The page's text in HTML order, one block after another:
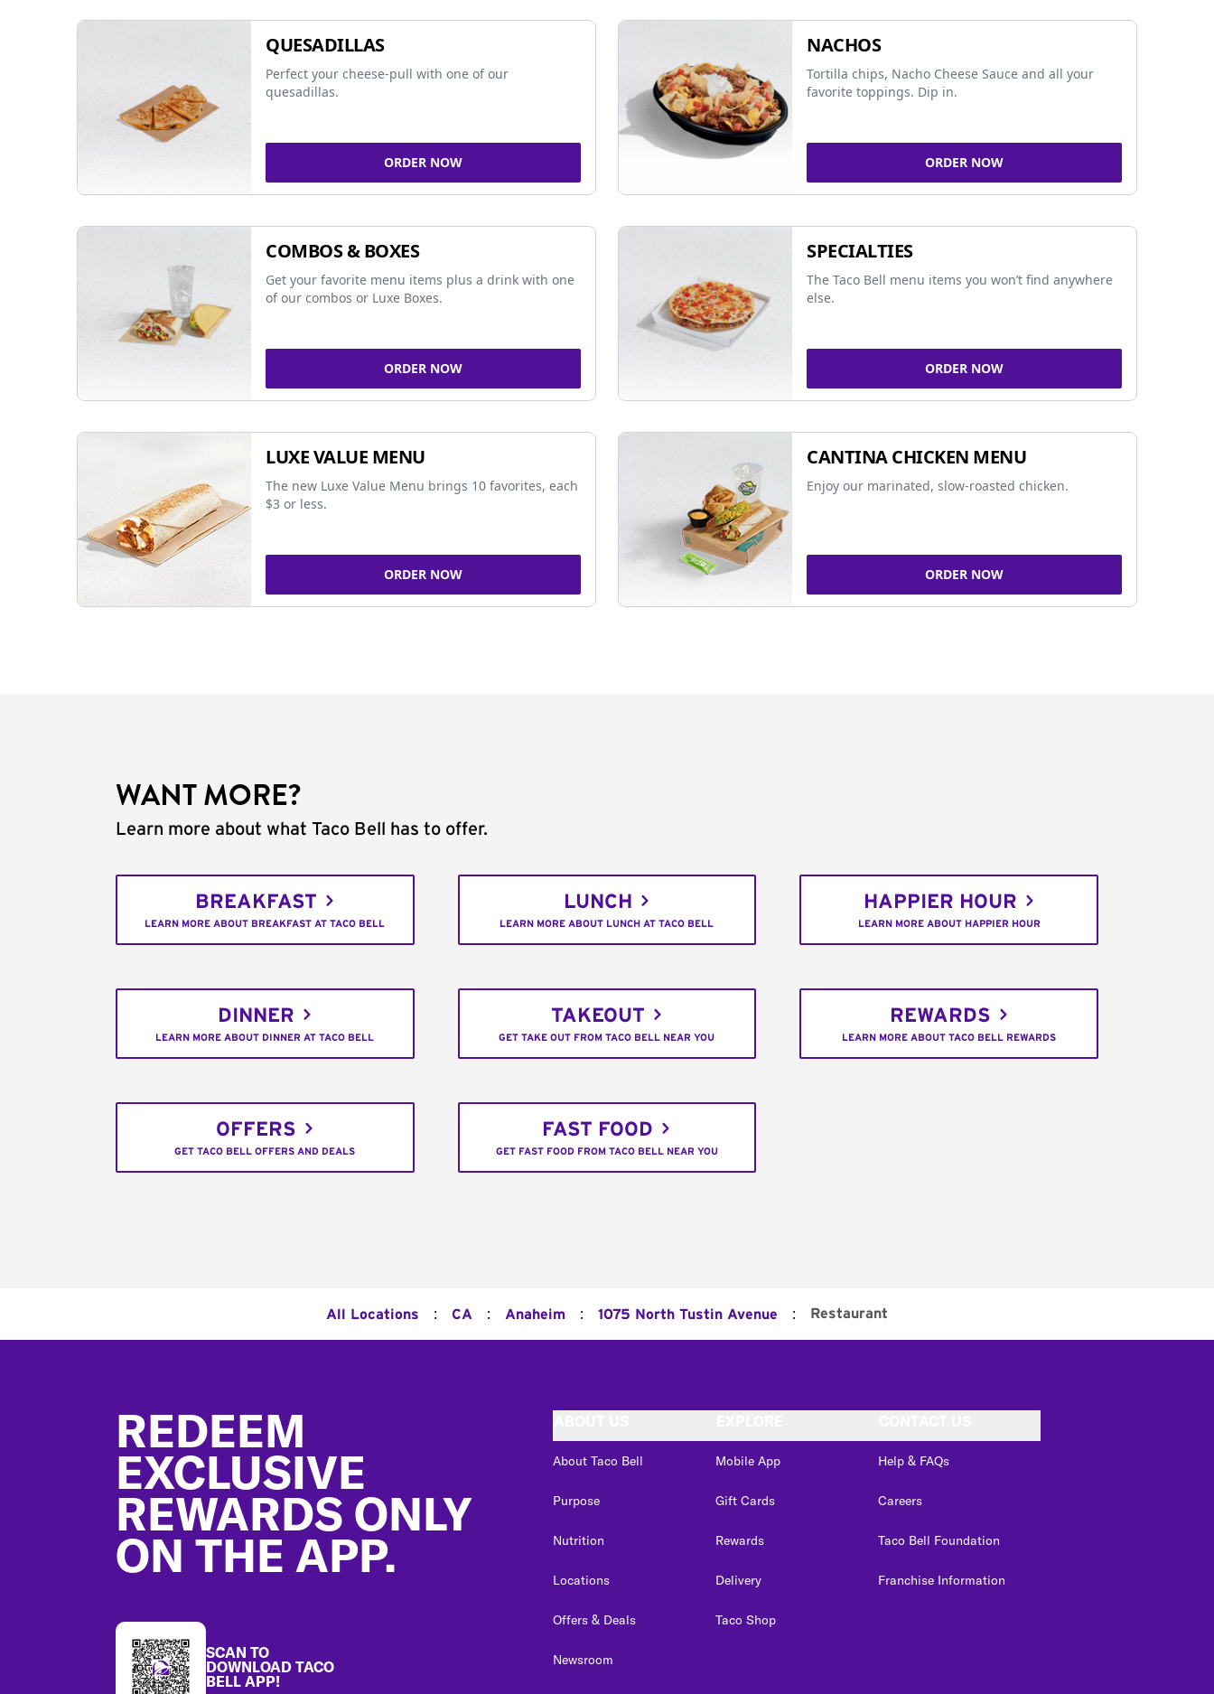
QUESADILLAS
Perfect your cheese-pull with one of our
quesadillas.
ORDER NOW
NACHOS
Tortilla chips, Nacho Cheese Sauce and all your
favorite toppings. Dip in.
ORDER NOW
COMBOS & BOXES
Get your favorite menu items plus a drink with one
of our combos or Luxe Boxes.
ORDER NOW
SPECIALTIES
The Taco Bell menu items you won’t find anywhere
else.
ORDER NOW
LUXE VALUE MENU
The new Luxe Value Menu brings 10 favorites, each
$3 or less.
ORDER NOW
CANTINA CHICKEN MENU
Enjoy our marinated, slow-roasted chicken.
ORDER NOW
WANT MORE?
Learn more about what Taco Bell has to offer.
BREAKFAST
LEARN MORE ABOUT BREAKFAST AT TACO BELL
LUNCH
LEARN MORE ABOUT LUNCH AT TACO BELL
HAPPIER HOUR
LEARN MORE ABOUT HAPPIER HOUR
DINNER
LEARN MORE ABOUT DINNER AT TACO BELL
TAKEOUT
GET TAKE OUT FROM TACO BELL NEAR YOU
REWARDS
LEARN MORE ABOUT TACO BELL REWARDS
OFFERS
GET TACO BELL OFFERS AND DEALS
FAST FOOD
GET FAST FOOD FROM TACO BELL NEAR YOU
All Locations : CA : Anaheim : 1075 North Tustin Avenue : Restaurant
REDEEM
EXCLUSIVE
REWARDS ONLY
ON THE APP.
SCAN TO
DOWNLOAD TACO
BELL APP!
About Taco Bell
Purpose
Nutrition
Locations
Offers & Deals
Newsroom
Mobile App
Gift Cards
Rewards
Delivery
Taco Shop
Help & FAQs
Careers
Taco Bell Foundation
Franchise Information